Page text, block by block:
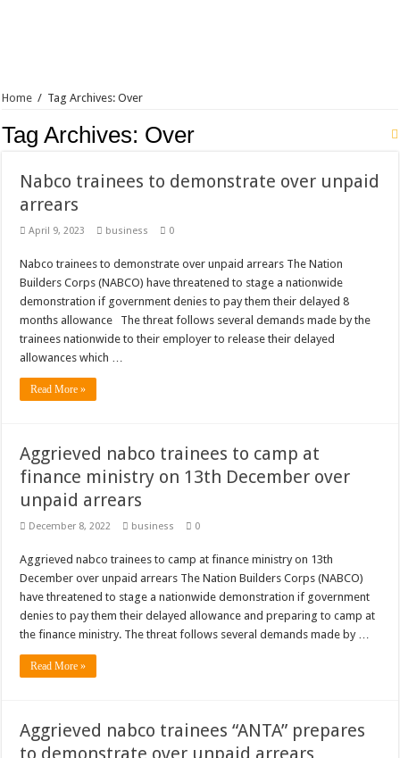
Home / Tag Archives: Over
Tag Archives: Over
Nabco trainees to demonstrate over unpaid
arrears
April 9, 2023 business 0
Nabco trainees to demonstrate over unpaid arrears The Nation
Builders Corps (NABCO) have threatened to stage a nationwide
demonstration if government denies to pay them their delayed 8
months allowance The threat follows several demands made by the
trainees nationwide to their employer to release their delayed
allowances which …
Read More »
Aggrieved nabco trainees to camp at
finance ministry on 13th December over
unpaid arrears
December 8, 2022 business 0
Aggrieved nabco trainees to camp at finance ministry on 13th
December over unpaid arrears The Nation Builders Corps (NABCO)
have threatened to stage a nationwide demonstration if government
denies to pay them their delayed allowance and preparing to camp at
the finance ministry. The threat follows several demands made by …
Read More »
Aggrieved nabco trainees “ANTA” prepares